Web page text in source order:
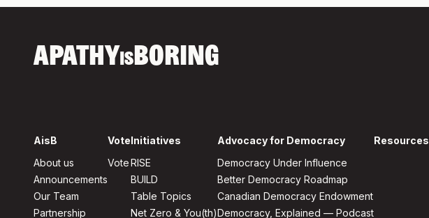
APATHYISBORING
AisB
About us
Announcements
Our Team
Partnership
Vote
Vote
Initiatives
RISE
BUILD
Table Topics
Net Zero & You(th)
Advocacy for Democracy
Democracy Under Influence
Better Democracy Roadmap
Canadian Democracy Endowment
Democracy, Explained — Podcast
Resources